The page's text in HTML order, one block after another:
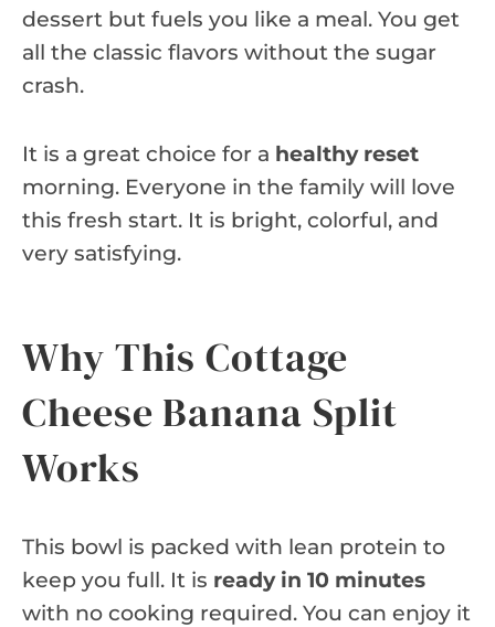
dessert but fuels you like a meal. You get
all the classic flavors without the sugar
crash.
It is a great choice for a healthy reset
morning. Everyone in the family will love
this fresh start. It is bright, colorful, and
very satisfying.
Why This Cottage
Cheese Banana Split
Works
This bowl is packed with lean protein to
keep you full. It is ready in 10 minutes
with no cooking required. You can enjoy it